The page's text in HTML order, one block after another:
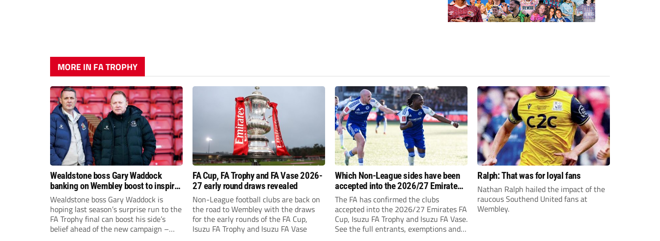
MORE IN FA TROPHY
Wealdstone boss Gary Waddock
banking on Wembley boost to inspire
his side
Wealdstone boss Gary Waddock is
hoping last season’s surprise run to the
FA Trophy final can boost his side’s
belief ahead of the new campaign –
FA Cup, FA Trophy and FA Vase 2026-
27 early round draws revealed
Non-League football clubs are back on
the road to Wembley with the draws
for the early rounds of the FA Cup,
Isuzu FA Trophy and Isuzu FA Vase
Which Non-League sides have been
accepted into the 2026/27 Emirates
FA Cup, FA Trophy and FA Vase?
The FA has confirmed the clubs
accepted into the 2026/27 Emirates FA
Cup, Isuzu FA Trophy and Isuzu FA Vase.
See the full entrants, exemptions and
Ralph: That was for loyal fans
Nathan Ralph hailed the impact of the
raucous Southend United fans at
Wembley.